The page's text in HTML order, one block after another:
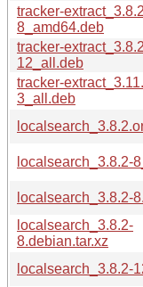
tracker-
8_amd64.deb
tracker-
12_all.deb
tracker-
3_all.deb
localsearch_3.8.2-
localsearch_3.8.2-
localsearch_3.8.2-
8.debian.tar.xz
localsearch_3.8.2-